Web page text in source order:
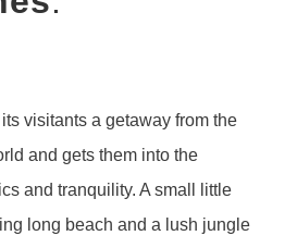
its visitants a getaway from the
and gets them into the
and tranquility. A small little
long beach and a lush jungle